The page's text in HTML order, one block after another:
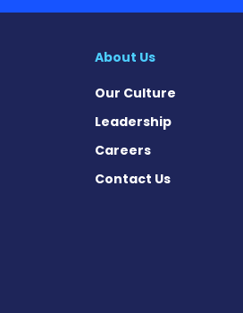
About Us
Our Culture
Leadership
Careers
Contact Us